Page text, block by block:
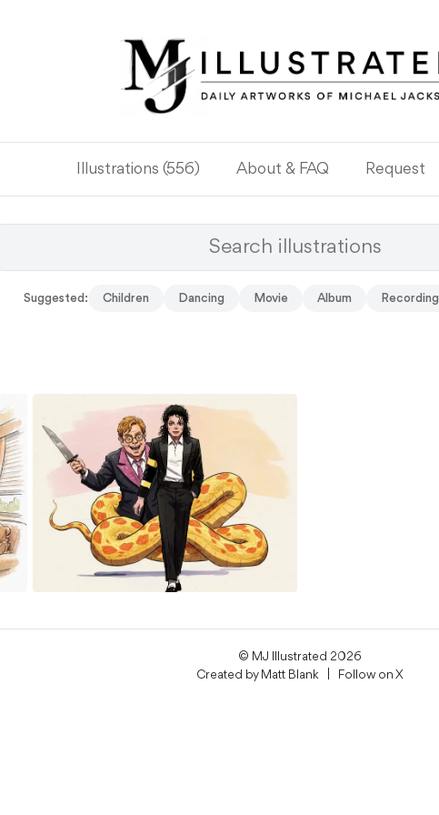
Illustrations (556) About & FAQ Request
Suggested: Children Dancing Movie Album Recording
© MJ Illustrated 2026
Created by Matt Blank | Follow on X